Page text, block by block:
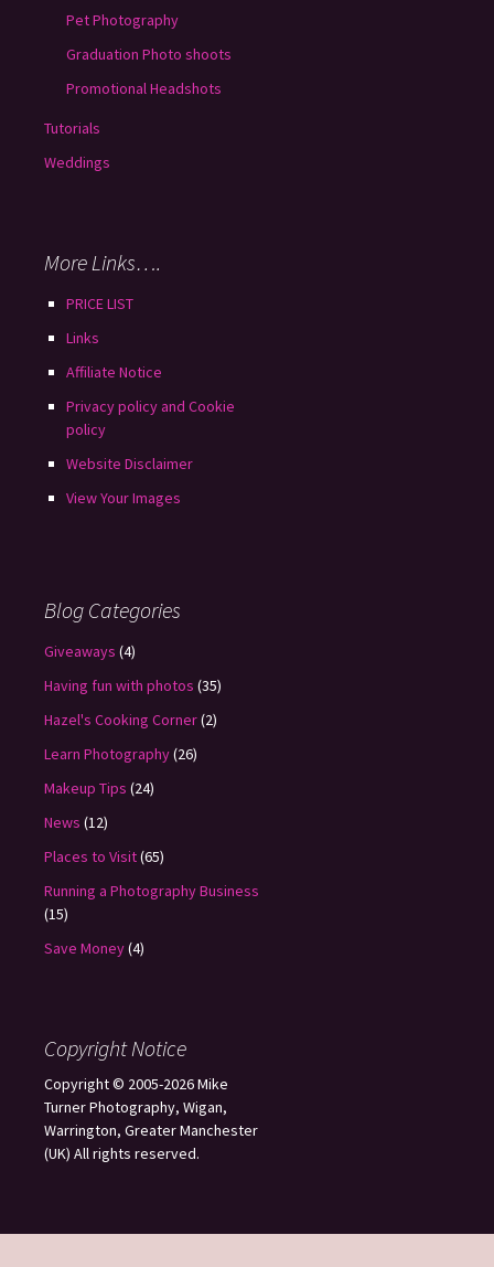
Pet Photography
Graduation Photo shoots
Promotional Headshots
Tutorials
Weddings
More Links….
PRICE LIST
Links
Affiliate Notice
Privacy policy and Cookie
policy
Website Disclaimer
View Your Images
Blog Categories
Giveaways (4)
Having fun with photos (35)
Hazel's Cooking Corner(2)
Learn Photography(26)
Makeup Tips (24)
News (12)
Places to Visit(65)
Running a Photography Business
(15)
Save Money(4)
Copyright Notice
Copyright © 2005-2026 Mike
Turner Photography, Wigan,
Warrington, Greater Manchester
(UK) All rights reserved.